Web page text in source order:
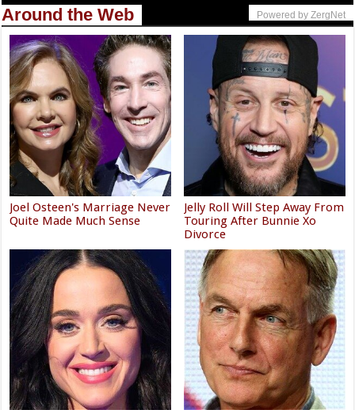
Around the Web Powered by ZergNet
Joel Osteen's Marriage Never
Quite Made Much Sense
Jelly Roll Will Step Away From
Touring After Bunnie Xo
Divorce